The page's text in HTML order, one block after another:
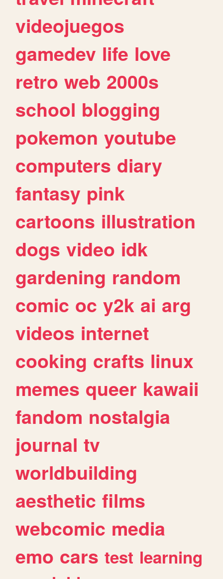
videojuegos
gamedev life love
retro web 2000s
school blogging
pokemon youtube
computers diary
fantasy pink
cartoons illustration
dogs video idk
gardening random
comic oc y2k ai arg
videos internet
cooking crafts linux
memes queer kawaii
fandom nostalgia
journal tv
worldbuilding
aesthetic films
webcomic media
emo cars test learning